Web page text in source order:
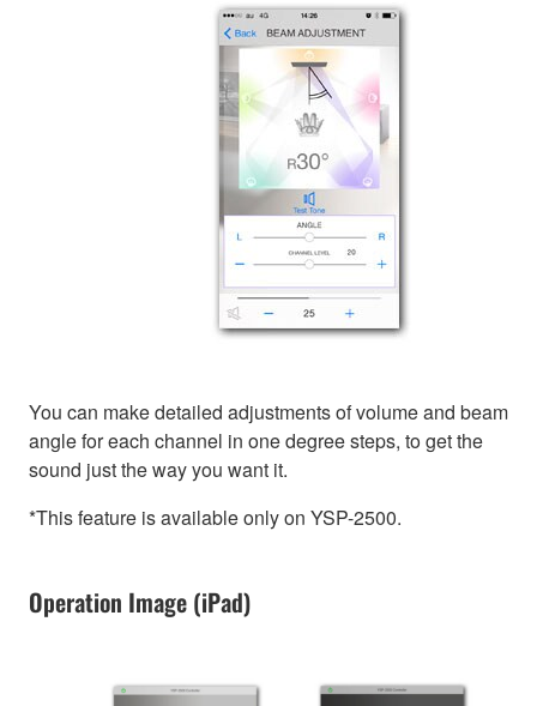
You can make detailed adjustments of volume and beam
angle for each channel in one degree steps, to get the
sound just the way you want it.
*This feature is available only on YSP-2500.
Operation Image (iPad)